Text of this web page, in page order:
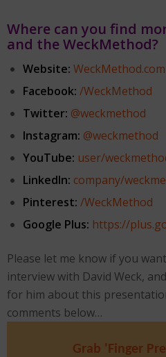
Where can you find
and the WeckMethod?
Website: WeckMethod.com
Facebook: /WeckMethod
Twitter: @weckmethod
Instagram: @weckmethod
YouTube: user/
LinkedIn: company/
Pinterest: /WeckMethod
Google Plus: https://
Please let me know if you
interview with David Weck,
for him about this
comments below…
Grab 'Finger